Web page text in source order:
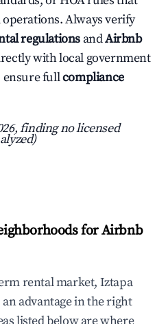
Always verify
regulations andAirbnb
with local government
ensure fullcompliance
finding no licensed
for Airbnb
rental market, Iztapa
advantage in the right